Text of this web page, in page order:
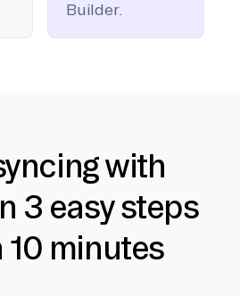
Builder.
with
3 easy steps
minutes